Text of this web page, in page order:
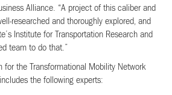
Alliance. “A project of this caliber and
researched and thoroughly explored, and
Institute for Transportation Research and
team to do that.”
for the Transformational Mobility Network
the following experts: